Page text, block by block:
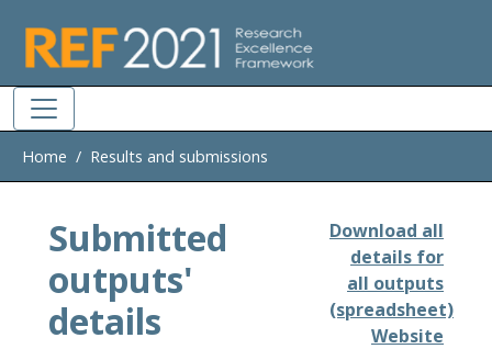
Home Results and submissions
Submitted
outputs'
details
Download all
details for
all outputs
(spreadsheet)
Website